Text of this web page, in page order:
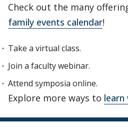
Check out the many
family events calendar!
Take a virtual class.
Join a faculty webinar.
Attend symposia online.
Explore more ways to learn